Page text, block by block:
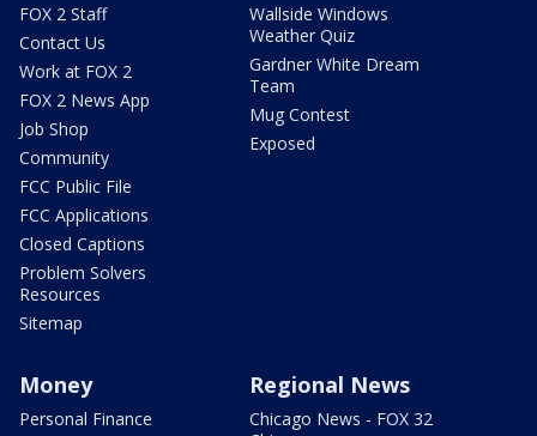
FOX 2 Staff
Contact Us
Work at FOX 2
FOX 2 News App
Job Shop
Community
FCC Public File
FCC Applications
Closed Captions
Problem Solvers
Resources
Sitemap
Wallside Windows
Weather Quiz
Gardner White Dream
Team
Mug Contest
Exposed
Money
Personal Finance
Regional News
Chicago News - FOX 32